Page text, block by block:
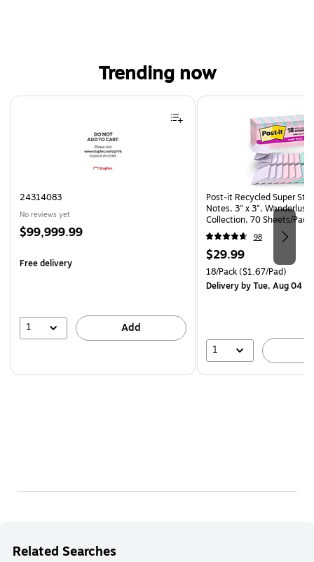
Trending now
Page 1 of 4
24314083
No reviews yet
Price
$99,999.99
Free delivery
1 Add
Post-it Recycled Super
Notes, 3" x 3", Wanderlust
Collection, 70 Sheets/Pad,
(R330-18SSNRPCP)
98
Price
is
$29.99
Unit of measure 18/Pack
18/Pack($1.67/Pad)
Deliveryby Tue, Aug 04
1
Related Searches